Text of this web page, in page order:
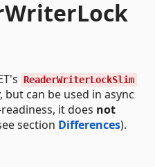
ReaderWriterLockSlim
can be used in async
it does not
section Differences).